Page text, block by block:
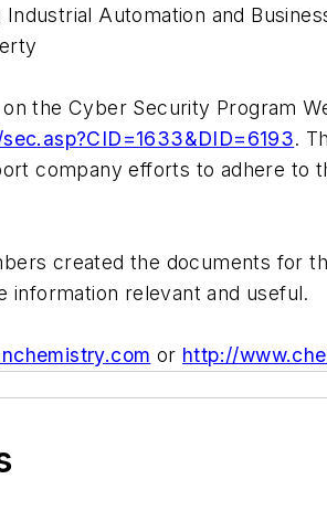
Automation and
the Cyber Security Program
.
company efforts to adhere to
created the documents for
information relevant and useful.
or http://